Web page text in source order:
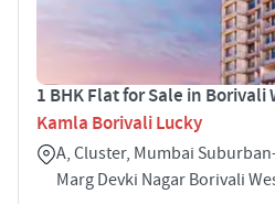
1 BHK Flat for Sale in Borivali
Kamla Borivali Lucky
A, Cluster, Mumbai
Marg Devki Nagar Borivali